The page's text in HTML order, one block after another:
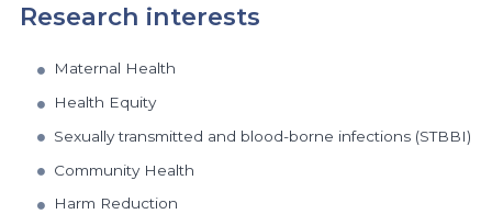
Research interests
Maternal Health
Health Equity
Sexually transmitted and blood-borne infections (STBBI)
Community Health
Harm Reduction